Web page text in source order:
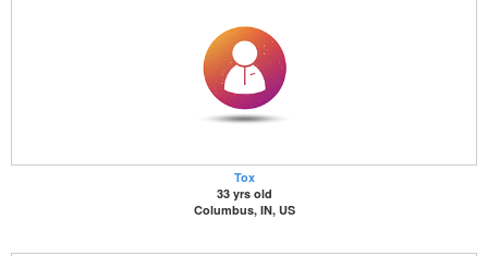
Tox
33 yrs old
Columbus, IN, US